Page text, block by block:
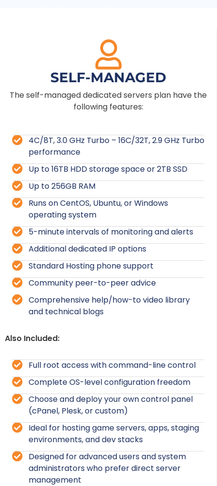
SELF-MANAGED
The self-managed dedicated servers plan have the
following features:
4C/8T, 3.0 GHz Turbo – 16C/32T, 2.9 GHz Turbo
performance
Up to 16TB HDD storage space or 2TB SSD
Up to 256GB RAM
Runs on CentOS, Ubuntu, or Windows
operating system
5-minute intervals of monitoring and alerts
Additional dedicated IP options
Standard Hosting phone support
Community peer-to-peer advice
Comprehensive help/how-to video library
and technical blogs
Also Included:
Full root access with command-line control
Complete OS-level configuration freedom
Choose and deploy your own control panel
(cPanel, Plesk, or custom)
Ideal for hosting game servers, apps, staging
environments, and dev stacks
Designed for advanced users and system
administrators who prefer direct server
management